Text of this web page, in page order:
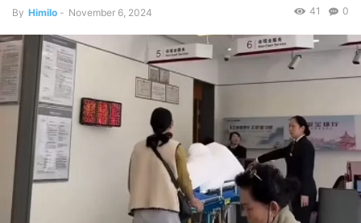
By Himilo - November 6, 2024 0
41